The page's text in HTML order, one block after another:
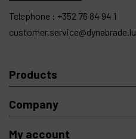
Telephone : +352 76 84 94 1
customer.service@dynabrade.lu
Products
Company
My account